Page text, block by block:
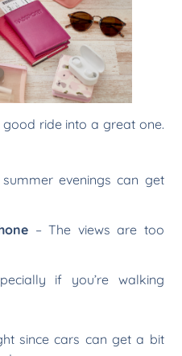
ride into a great one.
summer evenings can get
– The views are too
if you’re walking
since cars can get a bit